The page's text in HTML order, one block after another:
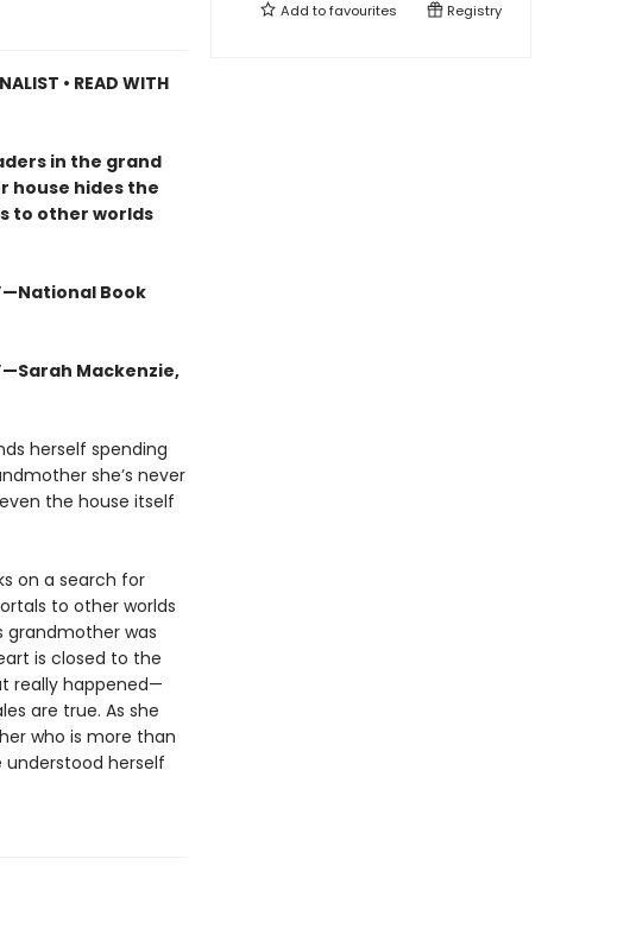
• READ WITH
in the grand
house hides the
to other worlds
Book
Mackenzie,
herself spending
she’s never
the house itself
on a search for
to other worlds
grandmother was
is closed to the
really happened—
are true. As she
who is more than
understood herself
Add tofavourites Registry